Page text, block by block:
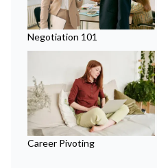
Negotiation 101
Career Pivoting